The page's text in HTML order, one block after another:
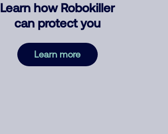
Learn how Robokiller
can protect you
Learn more